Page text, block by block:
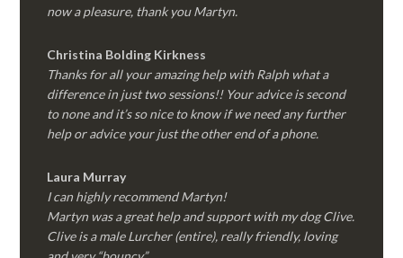
now a pleasure, thank you Martyn.
Christina Bolding Kirkness
Thanks for all your amazing help with Ralph what a
difference in just two sessions!! Your advice is second
to none and it’s so nice to know if we need any further
help or advice your just the other end of a phone.
Laura Murray
I can highly recommend Martyn!
Martyn was a great help and support with my dog Clive.
Clive is a male Lurcher (entire), really friendly, loving